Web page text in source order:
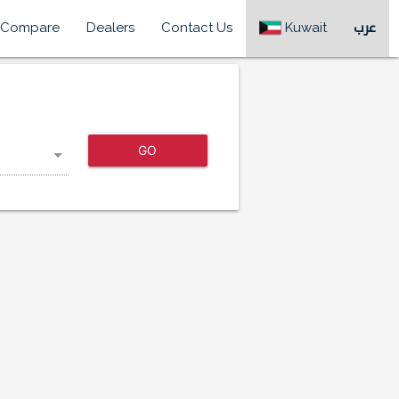
Compare Dealers Contact Us Kuwait عرب
GO